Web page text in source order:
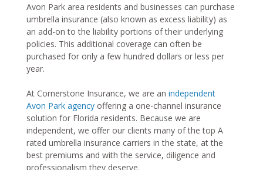
Avon Park area residents and businesses can purchase
umbrella insurance (also known as excess liability) as
an add-on to the liability portions of their underlying
policies. This additional coverage can often be
purchased for only a few hundred dollars or less per
year.
At Cornerstone Insurance, we are an independent
Avon Park agency offering a one-channel insurance
solution for Florida residents. Because we are
independent, we offer our clients many of the top A
rated umbrella insurance carriers in the state, at the
best premiums and with the service, diligence and
professionalism they deserve.